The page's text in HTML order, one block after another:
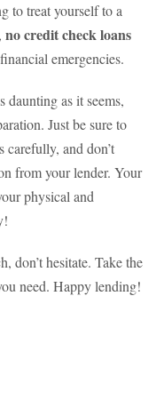
to treat yourself to a
no credit check loans
emergencies.
daunting as it seems,
Just be sure to
and don’t
from your lender. Your
physical and
don’t hesitate. Take the
need. Happy lending!